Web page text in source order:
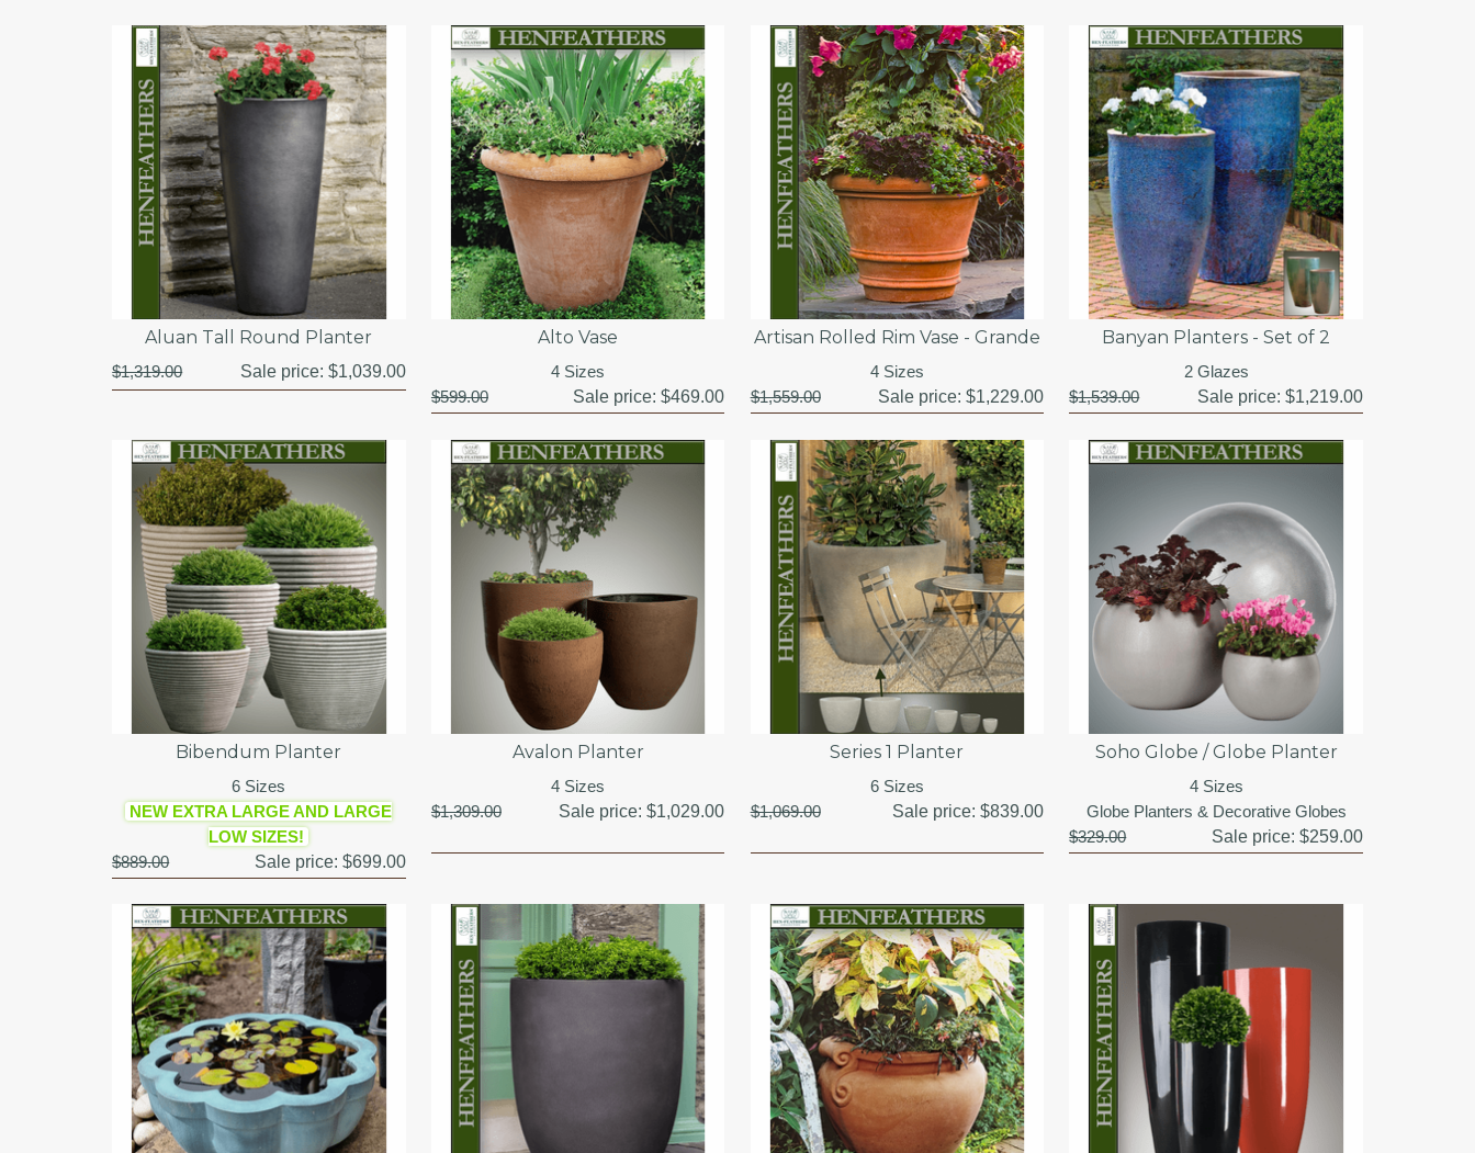
Aluan Tall Round Planter
$1,319.00 Sale price: $1,039.00
Alto Vase
4 Sizes
$599.00
Sale price:$469.00
Artisan Rolled Rim Vase - Grande
4 Sizes
$1,559.00
Sale price:$1,229.00
Banyan Planters - Set of 2
2 Glazes
$1,539.00
Sale price: $1,219.00
Bibendum Planter
6 Sizes
NEW EXTRA LARGE AND LARGE
LOW SIZES!
$889.00
Sale price: $699.00
Avalon Planter
4 Sizes
$1,309.00
Sale price:$1,029.00
Series 1 Planter
6 Sizes
$1,069.00
Sale price:$839.00
Soho Globe / Globe Planter
4 Sizes
Globe Planters & Decorative Globes
$329.00
Sale price: $259.00